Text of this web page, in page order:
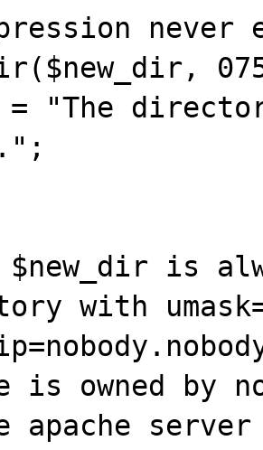
never
is
with
is owned by
apache